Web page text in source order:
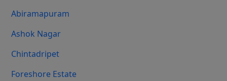
Abiramapuram
Ashok Nagar
Chintadripet
Foreshore Estate